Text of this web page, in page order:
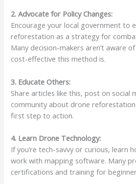
2. Advocate for Policy Changes:
Encourage your local government to
reforestation as a strategy for
Many decision-makers aren’t aware
cost-effective this method is.
3. Educate Others:
Share articles like this, post on social
community about drone
first step to action.
4. Learn Drone Technology:
If you’re tech-savvy or curious, learn
work with mapping software. Many
certifications and training for